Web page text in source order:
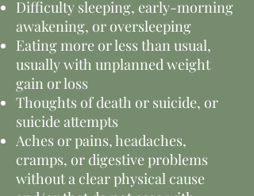
Difficulty sleeping, early-morning
awakening, or oversleeping
Eating more or less than usual,
usually with unplanned weight
gain or loss
Thoughts of death or suicide, or
suicide attempts
Aches or pains, headaches,
cramps, or digestive problems
without a clear physical cause